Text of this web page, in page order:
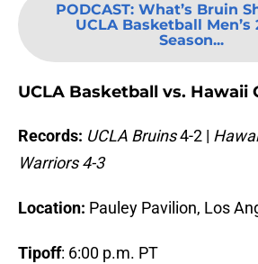
PODCAST: What’s Bruin
UCLA Basketball Men’s
Season...
UCLA Basketball vs. Hawaii
Records: UCLA Bruins4-2 |
Warriors 4-3
Location: Pauley Pavilion, Los
Tipoff: 6:00 p.m. PT